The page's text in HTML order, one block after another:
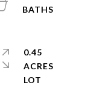
0.45
ACRES